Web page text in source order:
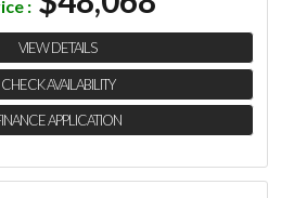
:
VIEW DETAILS
CHECK AVAILABILITY
APPLICATION